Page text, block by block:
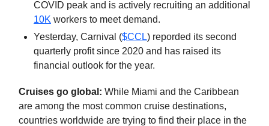
COVID peak and is actively recruiting an additional
10K workers to meet demand.
Yesterday, Carnival ($CCL) reporded its second
quarterly profit since 2020 and has raised its
financial outlook for the year.
Cruises go global: While Miami and the Caribbean
are among the most common cruise destinations,
countries worldwide are trying to find their place in the